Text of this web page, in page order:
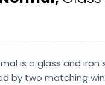
is a glass and iron
by two matching